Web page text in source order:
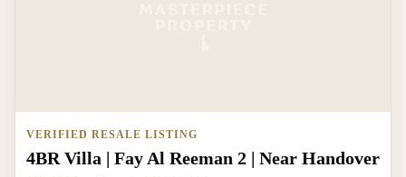
VERIFIED RESALE LISTING
4BR Villa | Fay Al Reeman 2 | Near Handover